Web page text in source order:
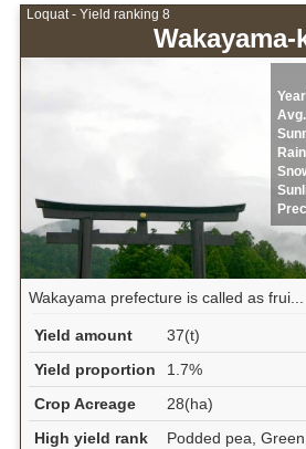
Loquat - Yield ranking 8
Wakayama-
Wakayama prefecture is called as frui...
Yield amount
37(t)
Yield proportion
1.7%
Crop Acreage
28(ha)
High yield rank
Podded pea,